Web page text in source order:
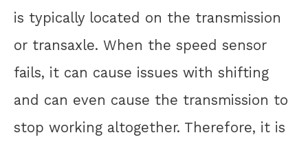
is typically located on the transmission
or transaxle. When the speed sensor
fails, it can cause issues with shifting
and can even cause the transmission to
stop working altogether. Therefore, it is